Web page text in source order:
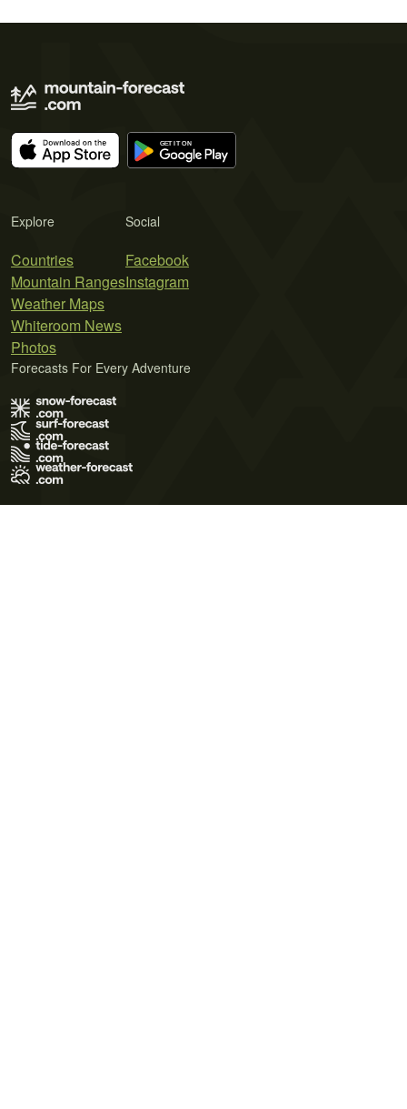
Explore
Countries
Mountain Ranges
Weather Maps
Whiteroom News
Photos
Social
Facebook
Instagram
Forecasts For Every Adventure